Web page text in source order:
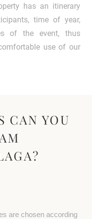
has an itinerary
time of year,
of the event, thus
use of our
CAN YOU
are chosen according